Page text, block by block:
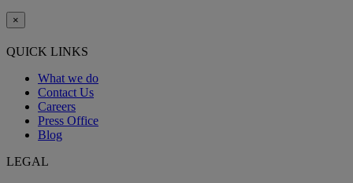
×
QUICK LINKS
What we do
Contact Us
Careers
Press Office
Blog
LEGAL